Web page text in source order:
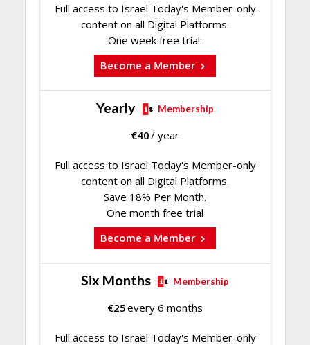
Full access to Israel Today's Member-only
content on all Digital Platforms.
One week free trial.
Become a Member
Yearly Membership
€40/ year
Full access to Israel Today's Member-only
content on all Digital Platforms.
Save 18% Per Month.
One month free trial
Become a Member
Six Months Membership
€25every 6 months
Full access to Israel Today's Member-only